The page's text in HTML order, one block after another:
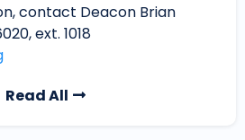
contact Deacon Brian
ext. 1018
Read All